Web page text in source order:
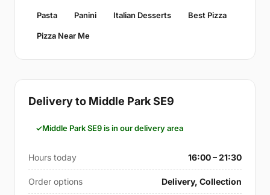
Pasta Panini Italian Desserts Best Pizza
Pizza Near Me
Delivery to Middle Park SE9
Middle Park SE9 is in our delivery area
Hours today 16:00 – 21:30
Order options Delivery, Collection